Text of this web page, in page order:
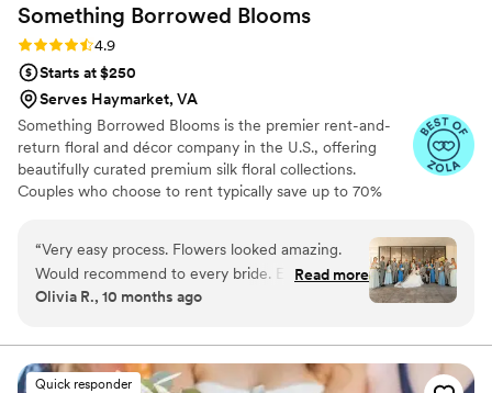
Something Borrowed Blooms
Rating: 4.9 (115 reviews)
4.9
Starts at $250
Serves Haymarket, VA
Something Borrowed Blooms is the premier rent-and-
return floral and décor company in the U.S., offering
beautifully curated premium silk floral collections.
Couples who choose to rent typically save up to 70%
wedding day, from bridal and bridesmaid bouquets to
boutonnieres, garlands, centerpieces, aisle markers, cake
flowers, swags, flower combs and crowns, wedding
create a cohesive, elevated look from ceremony to
reception.
“Very easy process. Flowers looked amazing.
Would recommend to every bride. Especially
great for us as we were having our wedding 8
the arrangements seamless. We used the Millie
collection!”
Read more
Olivia R., 10 months ago
Quick responder